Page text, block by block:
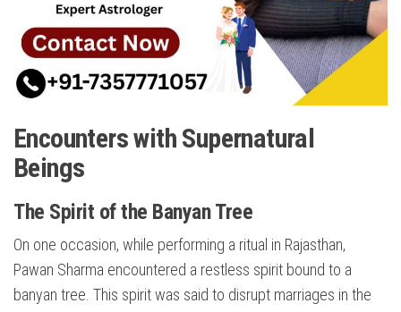
Encounters with Supernatural
Beings
The Spirit of the Banyan Tree
On one occasion, while performing a ritual in Rajasthan,
Pawan Sharma encountered a restless spirit bound to a
banyan tree. This spirit was said to disrupt marriages in the